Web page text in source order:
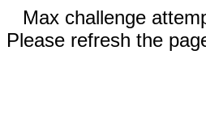
Max challenge
Please refresh the